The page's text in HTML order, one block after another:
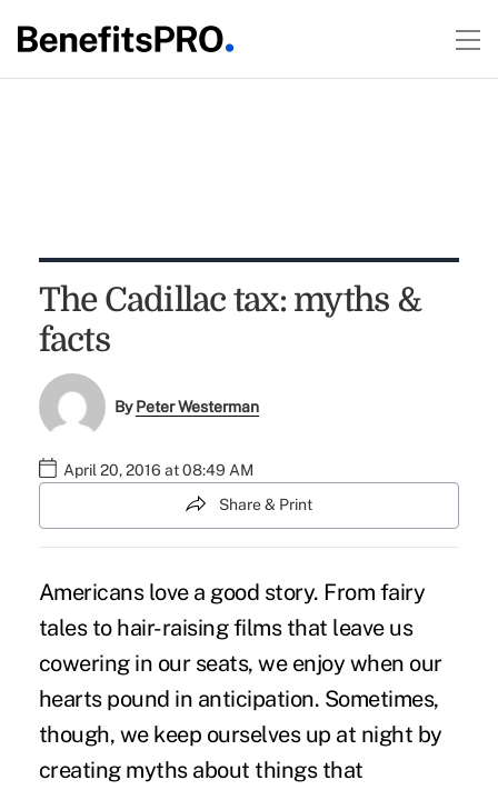
The Cadillac tax: myths &
facts
ByPeter Westerman
April 20, 2016 at 08:49 AM
Share & Print
Americans love a good story. From fairy
tales to hair-raising films that leave us
cowering in our seats, we enjoy when our
hearts pound in anticipation. Sometimes,
though, we keep ourselves up at night by
creating myths about things that